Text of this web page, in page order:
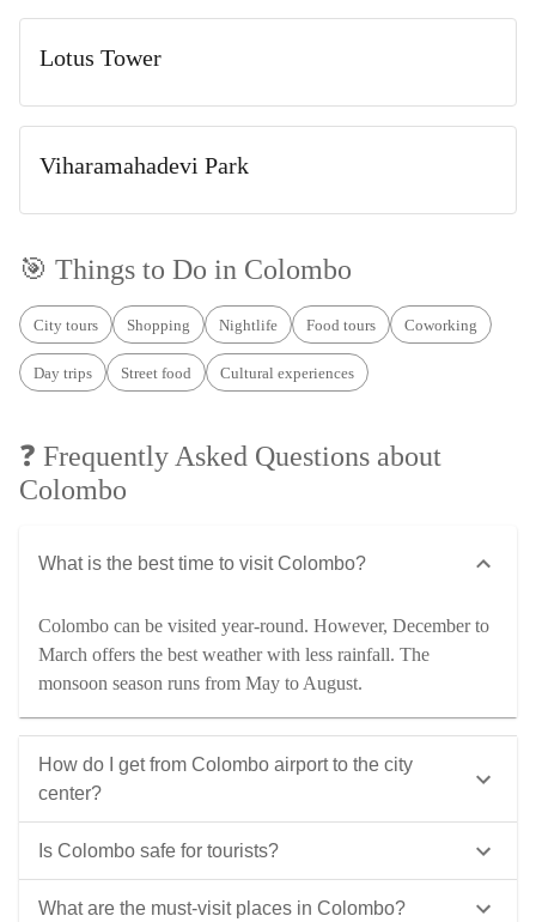
Lotus Tower
Viharamahadevi Park
🎯 Things to Do in Colombo
City tours Shopping Nightlife Food tours Coworking
Day trips Street food Cultural experiences
❓ Frequently Asked Questions about
Colombo
What is the best time to visit Colombo?
Colombo can be visited year-round. However, December to
March offers the best weather with less rainfall. The
monsoon season runs from May to August.
How do I get from Colombo airport to the city
center?
Is Colombo safe for tourists?
What are the must-visit places in Colombo?